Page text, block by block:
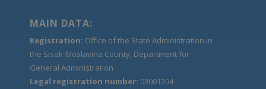
MAIN DATA:
Registration: Office of the State Administration in
the Sisak-Moslavina County, Department for
General Administration
Legal registration number: 03001204